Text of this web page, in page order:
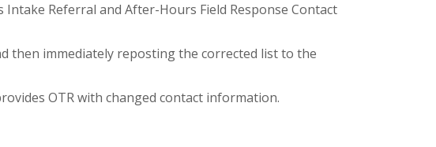
Referral and After-Hours Field Response Contact
then immediately reposting the corrected list to the
OTR with changed contact information.